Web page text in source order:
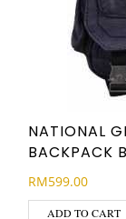
NATIONAL
BACKPACK
RM599.00
ADD TO CART